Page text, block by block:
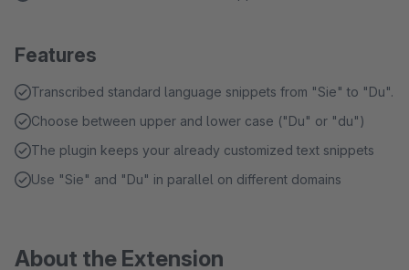
Features
Transcribed standard language snippets from "Sie" to "Du".
Choose between upper and lower case ("Du" or "du")
The plugin keeps your already customized text snippets
Use "Sie" and "Du" in parallel on different domains
About the Extension